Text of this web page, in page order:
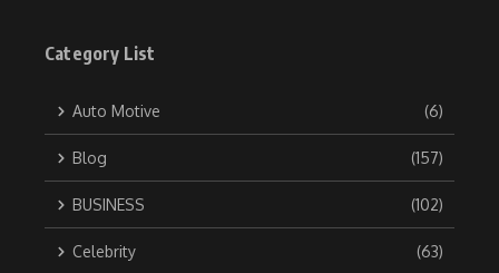
Category List
Auto Motive (6)
Blog (157)
BUSINESS (102)
Celebrity (63)